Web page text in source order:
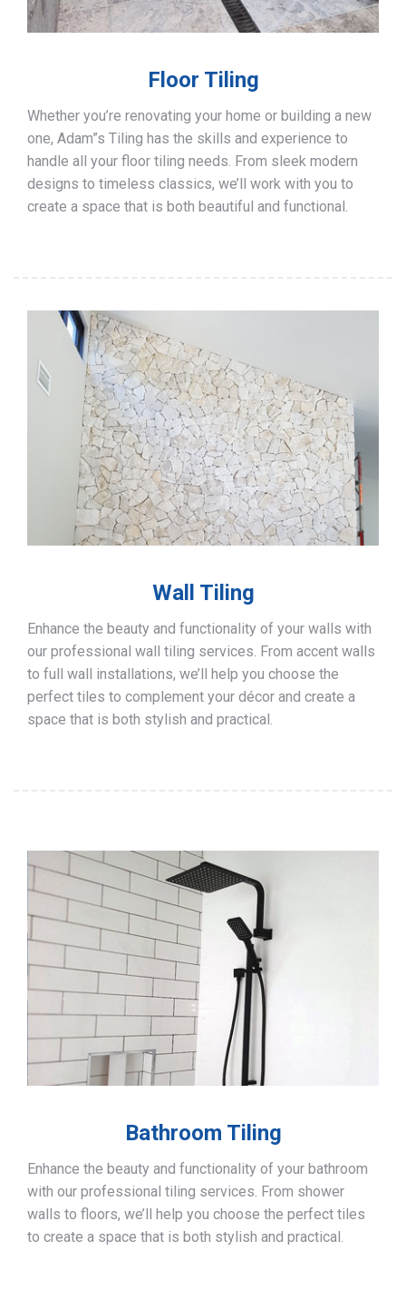
Floor Tiling
Whether you’re renovating your home or building a new
one, Adam”s Tiling has the skills and experience to
handle all your floor tiling needs. From sleek modern
designs to timeless classics, we’ll work with you to
create a space that is both beautiful and functional.
Wall Tiling
Enhance the beauty and functionality of your walls with
our professional wall tiling services. From accent walls
to full wall installations, we’ll help you choose the
perfect tiles to complement your décor and create a
space that is both stylish and practical.
Bathroom Tiling
Enhance the beauty and functionality of your bathroom
with our professional tiling services. From shower
walls to floors, we’ll help you choose the perfect tiles
to create a space that is both stylish and practical.